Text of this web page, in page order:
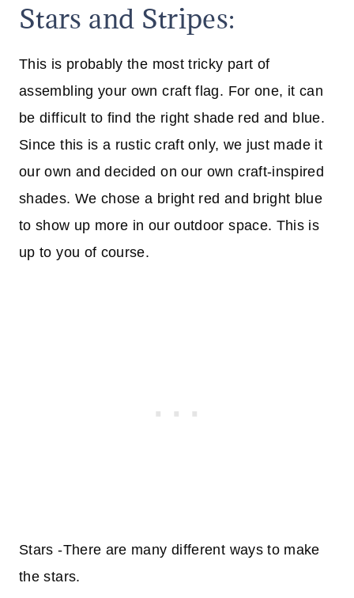
Stars and Stripes:
This is probably the most tricky part of
assembling your own craft flag. For one, it can
be difficult to find the right shade red and blue.
Since this is a rustic craft only, we just made it
our own and decided on our own craft-inspired
shades. We chose a bright red and bright blue
to show up more in our outdoor space. This is
up to you of course.
Stars -There are many different ways to make
the stars.